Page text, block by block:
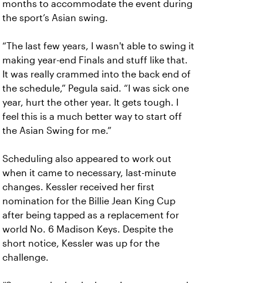
months to accommodate the event during
the sport’s Asian swing.
“The last few years, I wasn't able to swing it
making year-end Finals and stuff like that.
It was really crammed into the back end of
the schedule,” Pegula said. “I was sick one
year, hurt the other year. It gets tough. I
feel this is a much better way to start off
the Asian Swing for me.”
Scheduling also appeared to work out
when it came to necessary, last-minute
changes. Kessler received her first
nomination for the Billie Jean King Cup
after being tapped as a replacement for
world No. 6 Madison Keys. Despite the
short notice, Kessler was up for the
challenge.